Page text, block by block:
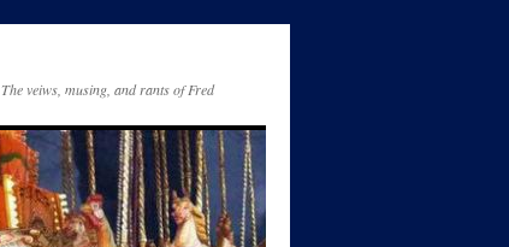
The veiws, musing, and rants of Fred